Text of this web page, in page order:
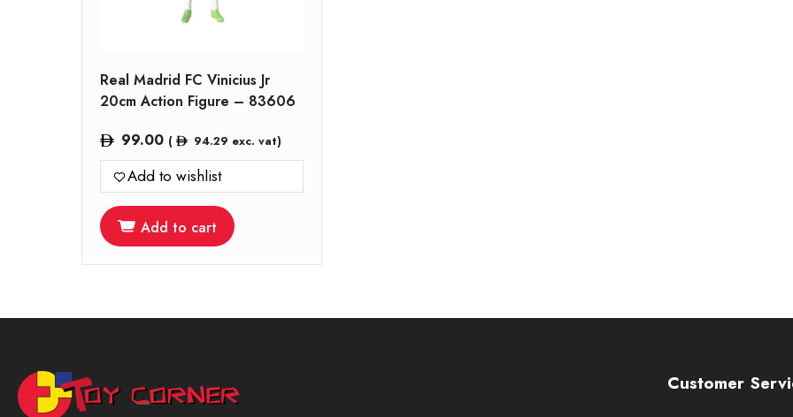
Real Madrid FC Vinicius Jr
20cm Action Figure – 83606
99.00 ( 94.29 exc. vat)
Add to wishlist
Add to cart
Customer